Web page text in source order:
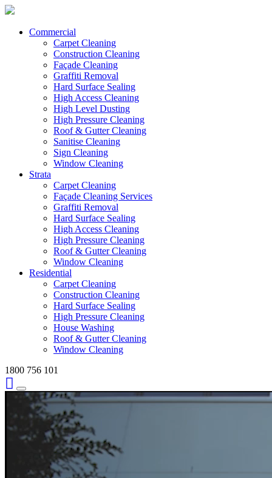
Commercial
Carpet Cleaning
Construction Cleaning
Façade Cleaning
Graffiti Removal
Hard Surface Sealing
High Access Cleaning
High Level Dusting
High Pressure Cleaning
Roof & Gutter Cleaning
Sanitise Cleaning
Sign Cleaning
Window Cleaning
Strata
Carpet Cleaning
Façade Cleaning Services
Graffiti Removal
Hard Surface Sealing
High Access Cleaning
High Pressure Cleaning
Roof & Gutter Cleaning
Window Cleaning
Residential
Carpet Cleaning
Construction Cleaning
Hard Surface Sealing
High Pressure Cleaning
House Washing
Roof & Gutter Cleaning
Window Cleaning
1800 756 101